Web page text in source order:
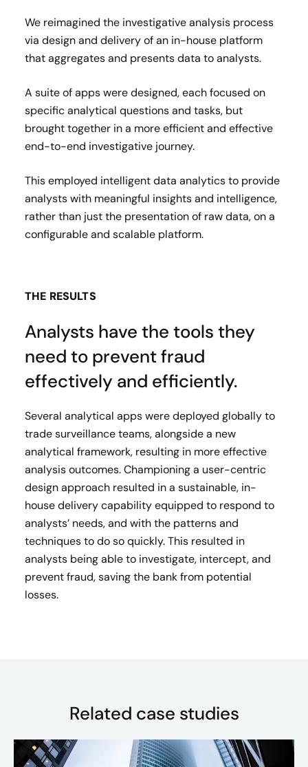
We reimagined the investigative analysis process
via design and delivery of an in-house platform
that aggregates and presents data to analysts.
A suite of apps were designed, each focused on
specific analytical questions and tasks, but
brought together in a more efficient and effective
end-to-end investigative journey.
This employed intelligent data analytics to provide
analysts with meaningful insights and intelligence,
rather than just the presentation of raw data, on a
configurable and scalable platform.
THE RESULTS
Analysts have the tools they
need to prevent fraud
effectively and efficiently.
Several analytical apps were deployed globally to
trade surveillance teams, alongside a new
analytical framework, resulting in more effective
analysis outcomes. Championing a user-centric
design approach resulted in a sustainable, in-
house delivery capability equipped to respond to
analysts’ needs, and with the patterns and
techniques to do so quickly. This resulted in
analysts being able to investigate, intercept, and
prevent fraud, saving the bank from potential
losses.
Related case studies